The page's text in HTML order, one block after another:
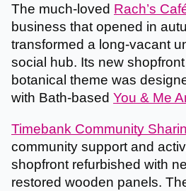
The much-loved Rach’s
business that opened in
transformed a long-vacant
social hub. Its new
botanical theme was
with Bath-based You & Me
Timebank Community
community support and
shopfront refurbished with
restored wooden panels.